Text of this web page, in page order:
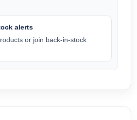
alerts
or join back-in-stock